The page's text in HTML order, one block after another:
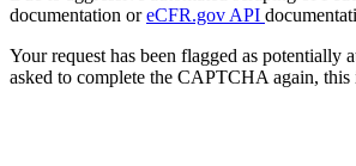
documentation oreCFR.gov API
Your request has been flagged as
asked to complete the CAPTCHA again,